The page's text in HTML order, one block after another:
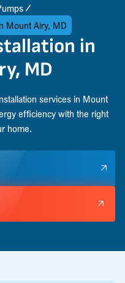
Mount Airy, MD
in
MD
services in Mount
efficiency with the right
home.